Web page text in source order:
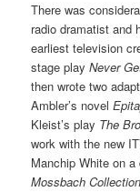
There was
radio dramatist and
earliest television
stage playNever
then wrote two
Ambler’s novel
Kleist’s play The
work with the new
Manchip White on
Mossbach Collection